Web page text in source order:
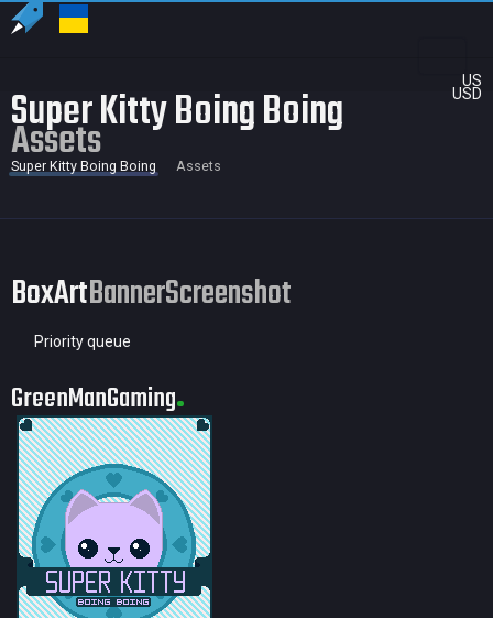
US
USD
Super Kitty Boing Boing
Assets
Super Kitty Boing Boing Assets
BoxArtBannerScreenshot
Priority queue
GreenManGaming